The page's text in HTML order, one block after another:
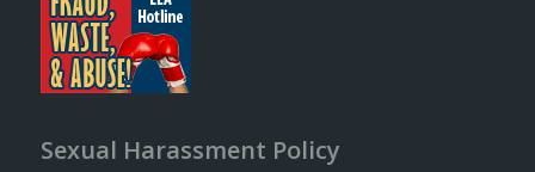
Sexual Harassment Policy